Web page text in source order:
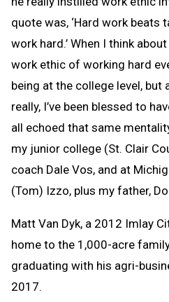
quote was, ‘Hard work beats
work hard.’ When I think
work ethic of working hard
being at the college level, but
really, I’ve been blessed to
all echoed that same
my junior college (St. Clair
coach Dale Vos, and at
(Tom) Izzo, plus my father,
Matt Van Dyk, a 2012 Imlay
home to the 1,000-acre
graduating with his agri-
2017.